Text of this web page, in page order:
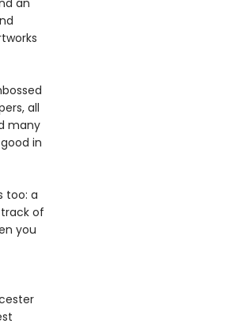
an
all
many
in
too: a
of
you